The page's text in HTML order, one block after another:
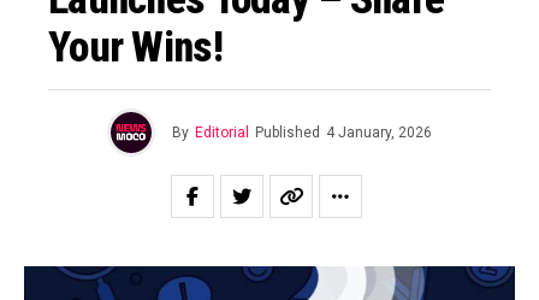
Your Wins!
By Editorial Published 4 January, 2026